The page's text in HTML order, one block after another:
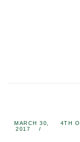
MARCH 30,
2017
4TH